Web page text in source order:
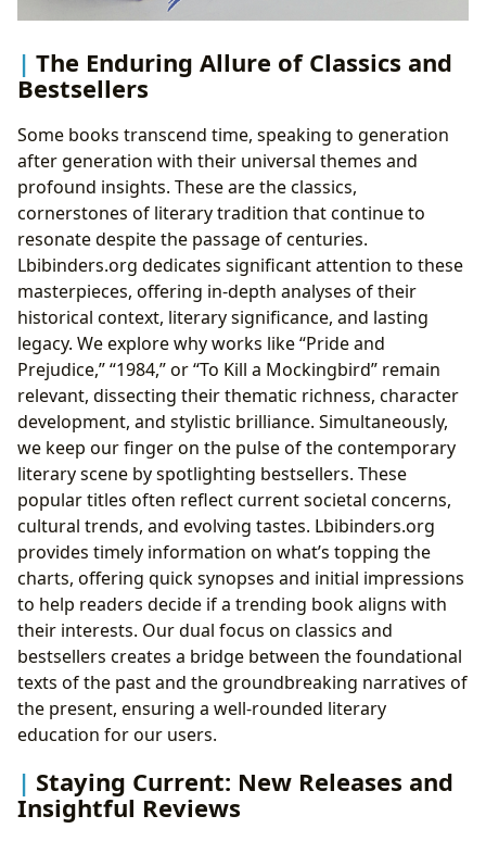
The Enduring Allure of Classics and
Bestsellers
Some books transcend time, speaking to generation
after generation with their universal themes and
profound insights. These are the classics,
cornerstones of literary tradition that continue to
resonate despite the passage of centuries.
Lbibinders.org dedicates significant attention to these
masterpieces, offering in-depth analyses of their
historical context, literary significance, and lasting
legacy. We explore why works like “Pride and
Prejudice,” “1984,” or “To Kill a Mockingbird” remain
relevant, dissecting their thematic richness, character
development, and stylistic brilliance. Simultaneously,
we keep our finger on the pulse of the contemporary
literary scene by spotlighting bestsellers. These
popular titles often reflect current societal concerns,
cultural trends, and evolving tastes. Lbibinders.org
provides timely information on what’s topping the
charts, offering quick synopses and initial impressions
to help readers decide if a trending book aligns with
their interests. Our dual focus on classics and
bestsellers creates a bridge between the foundational
texts of the past and the groundbreaking narratives of
the present, ensuring a well-rounded literary
education for our users.
Staying Current: New Releases and
Insightful Reviews